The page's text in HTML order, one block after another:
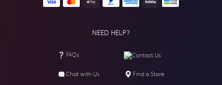
NEED HELP?
FAQs Contact Us
Chat with Us Find a Store